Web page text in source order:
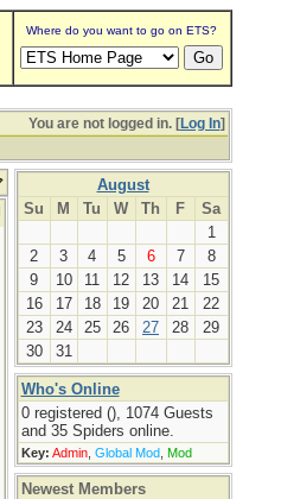
Where do you want to go on ETS?
You are not logged in. [Log In]
August
Su
M Tu W Th F
Sa
1
2
3 4 5 6 7
8
9
10 11 12 13 14
15
16
17 18 19 20 21
22
23
24 25 26 27 28
29
30
31
Who's Online
0 registered (), 1074 Guests
and 35 Spiders online.
Key: Admin, Global Mod, Mod
Newest Members